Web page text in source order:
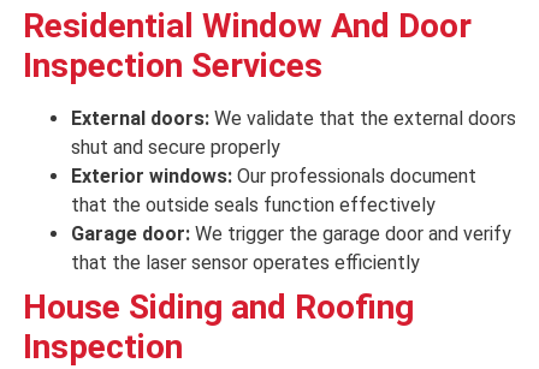
Residential Window And Door
Inspection Services
External doors: We validate that the external doors
shut and secure properly
Exterior windows: Our professionals document
that the outside seals function effectively
Garage door: We trigger the garage door and verify
that the lasersensor operates efficiently
House Siding and Roofing
Inspection